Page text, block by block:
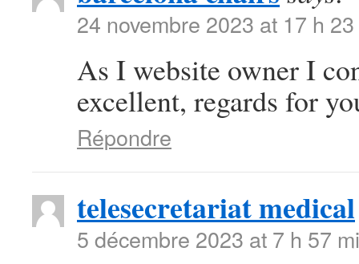
24 novembre 2023 at 17 h
As I website owner I
excellent, regards for
Répondre
telesecretariat medical
5 décembre 2023 at 7 h 57